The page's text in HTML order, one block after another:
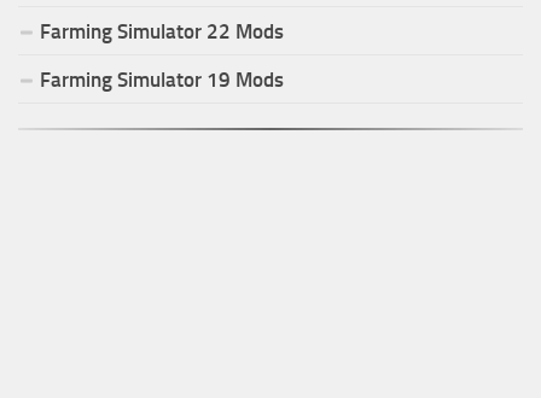
Farming Simulator 22 Mods
Farming Simulator 19 Mods